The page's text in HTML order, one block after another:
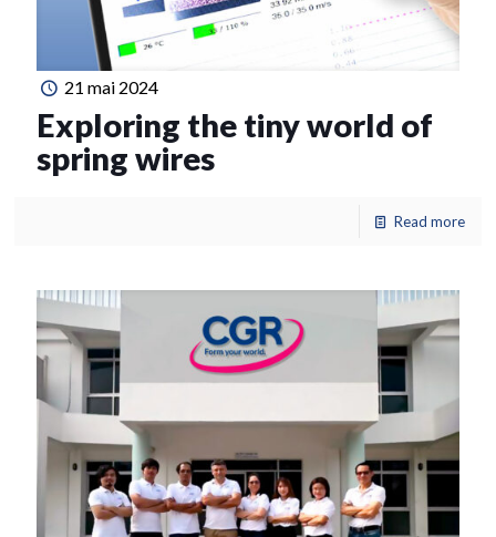
21 mai 2024
Exploring the tiny world of
spring wires
Read more